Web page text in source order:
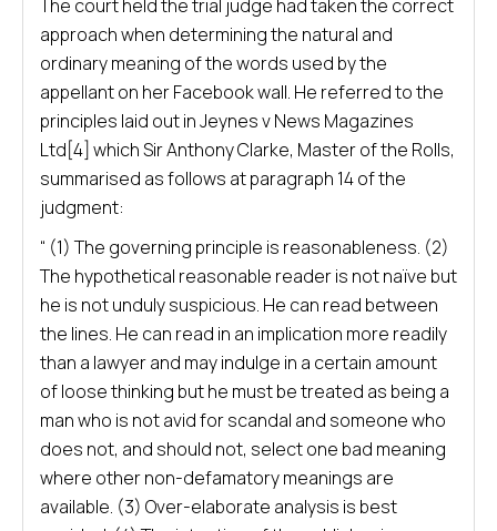
The court held the trial judge had taken the correct
approach when determining the natural and
ordinary meaning of the words used by the
appellant on her Facebook wall. He referred to the
principles laid out in Jeynes v News Magazines
Ltd[4] which Sir Anthony Clarke, Master of the Rolls,
summarised as follows at paragraph 14 of the
judgment:
“ (1) The governing principle is reasonableness. (2)
The hypothetical reasonable reader is not naïve but
he is not unduly suspicious. He can read between
the lines. He can read in an implication more readily
than a lawyer and may indulge in a certain amount
of loose thinking but he must be treated as being a
man who is not avid for scandal and someone who
does not, and should not, select one bad meaning
where other non-defamatory meanings are
available. (3) Over-elaborate analysis is best